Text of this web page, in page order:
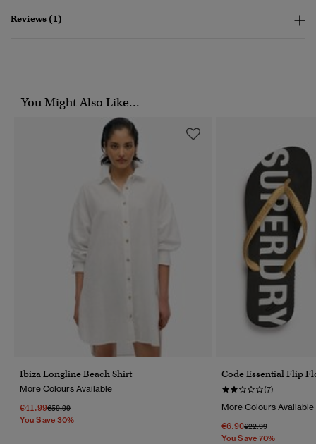
Reviews (1)
You Might Also Like...
Ibiza Longline Beach Shirt
More Colours Available
€41.99Price Reduced From
€59.99To
You Save 30%
Code Essential Flip
(7)
More Colours Available
€6.90Price Reduced From
€22.99To
You Save 70%